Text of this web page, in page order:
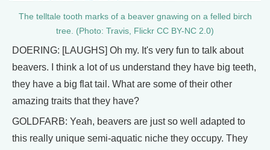
The telltale tooth marks of a beaver gnawing on a felled birch
tree. (Photo: Travis, Flickr CC BY-NC 2.0)
DOERING: [LAUGHS] Oh my. It's very fun to talk about
beavers. I think a lot of us understand they have big teeth,
they have a big flat tail. What are some of their other
amazing traits that they have?
GOLDFARB: Yeah, beavers are just so well adapted to
this really unique semi-aquatic niche they occupy. They